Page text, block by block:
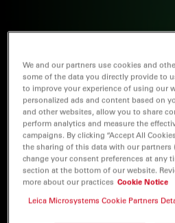
We and our partners use cookies and
some of the data you directly provide to
to improve your experience of using our
personalized ads and content based on
and other websites, allow you to share
perform analytics and measure the
campaigns. By clicking “Accept All
the sharing of this data with our partners
change your consent preferences at any
section at the bottom of our website.
more about our practices Cookie Notice
Leica Microsystems Cookie Partners